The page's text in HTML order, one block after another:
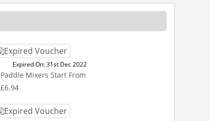
Expired On: 31st Dec 2022
Paddle Mixers Start From
£6.94